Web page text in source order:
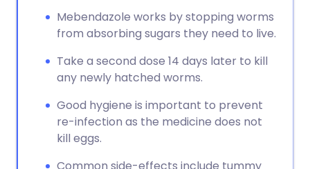
Mebendazole works by stopping worms
from absorbing sugars they need to live.
Take a second dose 14 days later to kill
any newly hatched worms.
Good hygiene is important to prevent
re-infection as the medicine does not
kill eggs.